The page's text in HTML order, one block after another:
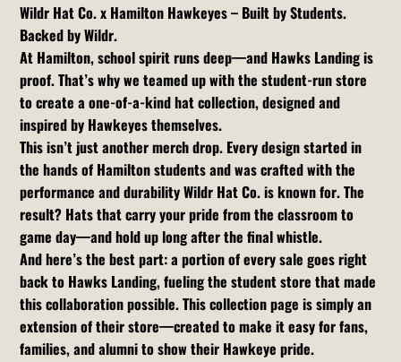
Wildr Hat Co. x Hamilton Hawkeyes – Built by Students.
Backed by Wildr.
At Hamilton, school spirit runs deep—and Hawks Landing is
proof. That’s why we teamed up with the student-run store
to create a one-of-a-kind hat collection, designed and
inspired by Hawkeyes themselves.
This isn’t just another merch drop. Every design started in
the hands of Hamilton students and was crafted with the
performance and durability Wildr Hat Co. is known for. The
result? Hats that carry your pride from the classroom to
game day—and hold up long after the final whistle.
And here’s the best part: a portion of every sale goes right
back to Hawks Landing, fueling the student store that made
this collaboration possible. This collection page is simply an
extension of their store—created to make it easy for fans,
families, and alumni to show their Hawkeye pride.